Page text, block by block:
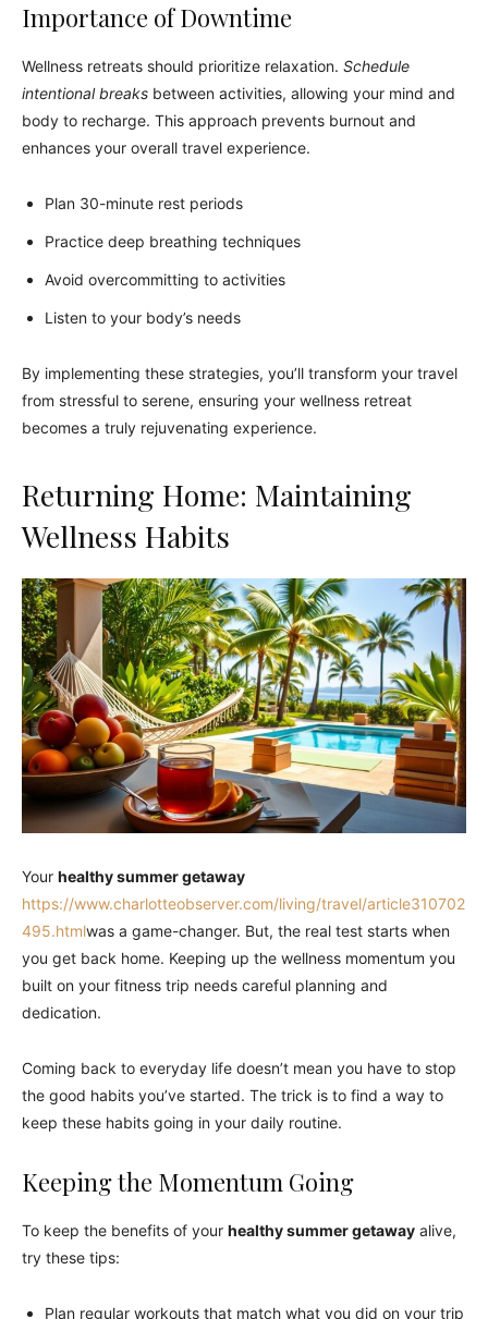
Importance of Downtime
Wellness retreats should prioritize relaxation. Schedule
intentional breaks between activities, allowing your mind and
body to recharge. This approach prevents burnout and
enhances your overall travel experience.
Plan 30-minute rest periods
Practice deep breathing techniques
Avoid overcommitting to activities
Listen to your body’s needs
By implementing these strategies, you’ll transform your travel
from stressful to serene, ensuring your wellness retreat
becomes a truly rejuvenating experience.
Returning Home: Maintaining
Wellness Habits
Your healthy summer getaway
https://www.charlotteobserver.com/living/travel/article310702
495.htmlwas a game-changer. But, the real test starts when
you get back home. Keeping up the wellness momentum you
built on your fitness trip needs careful planning and
dedication.
Coming back to everyday life doesn’t mean you have to stop
the good habits you’ve started. The trick is to find a way to
keep these habits going in your daily routine.
Keeping the Momentum Going
To keep the benefits of your healthy summer getaway alive,
try these tips:
Plan regular workouts that match what you did on your trip